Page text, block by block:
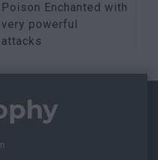
Poison Enchanted with
very powerful
attacks